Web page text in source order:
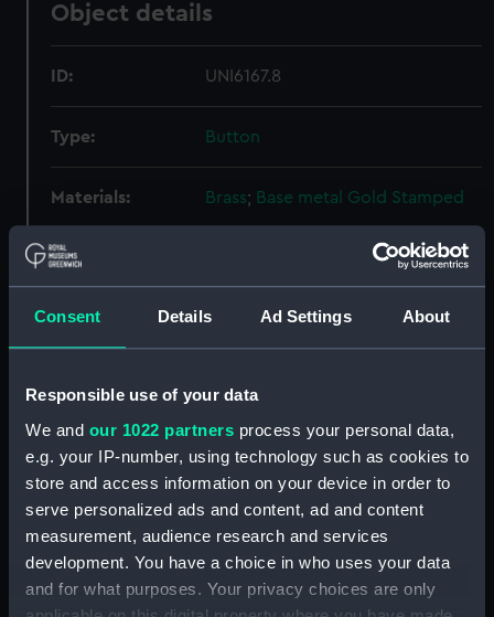
Consent Details Ad Settings About
Responsible use of your data
We and our 1022 partners process your personal data,
e.g. your IP-number, using technology such as cookies to
store and access information on your device in order to
serve personalized ads and content, ad and content
measurement, audience research and services
development. You have a choice in who uses your data
and for what purposes. Your privacy choices are only
Object details
ID: UNI6167.8
Type: Button
Materials: Brass; Base metal Gold Stamped
Display location:
Creator: Edward Stillwell & Son
Credit:
National Maritime Museum,
Greenwich, London
Parts:
Button, Royal Naval Reserve
uniform: pattern 1901-1921